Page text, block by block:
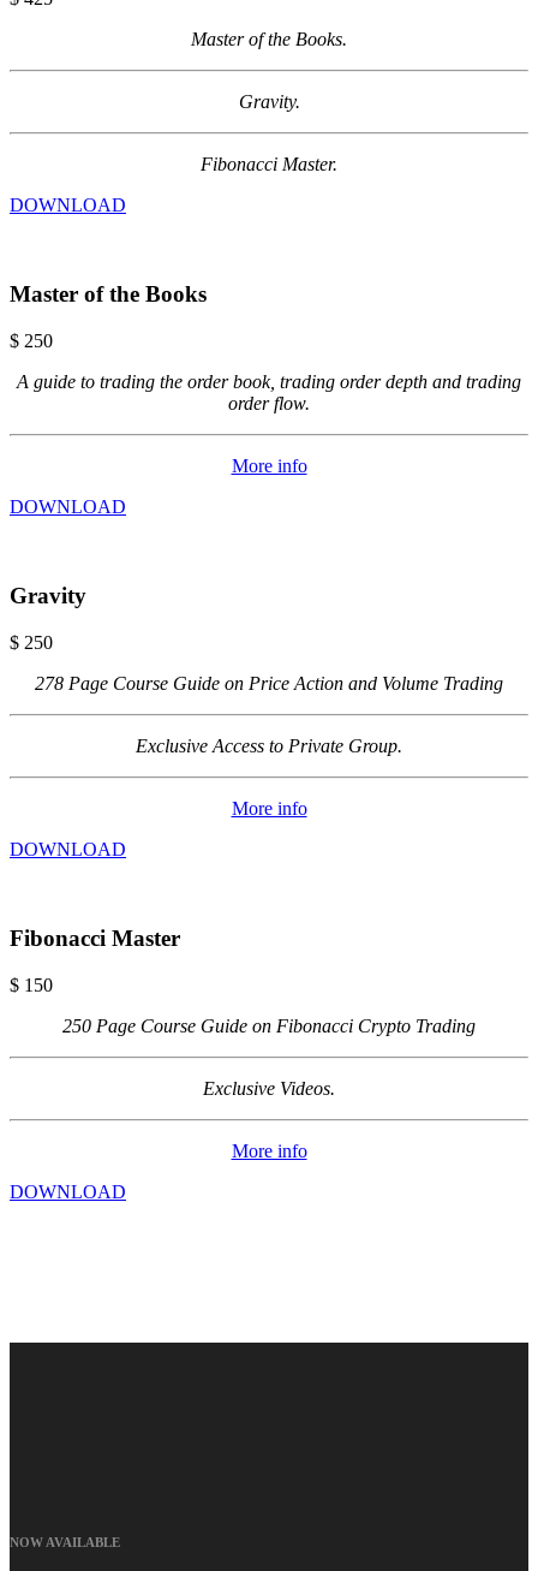
Master of the Books.
Gravity.
Fibonacci Master.
DOWNLOAD
Master of the Books
$ 250
A guide to trading the order book, trading order depth and trading
order flow.
More info
DOWNLOAD
Gravity
$ 250
278 Page Course Guide on Price Action and Volume Trading
Exclusive Access to Private Group.
More info
DOWNLOAD
Fibonacci Master
$ 150
250 Page Course Guide on Fibonacci Crypto Trading
Exclusive Videos.
More info
DOWNLOAD
NOW AVAILABLE